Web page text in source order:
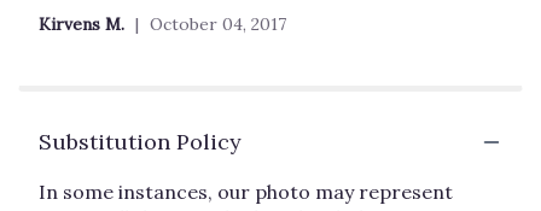
Kirvens M. October 04, 2017
Substitution Policy
In some instances, our photo may represent